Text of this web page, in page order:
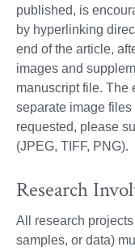
published, is
by hyperlinking
end of the article,
images and
manuscript file. The
separate image
requested, please
(JPEG, TIFF, PNG).
Research
All research
samples, or data)